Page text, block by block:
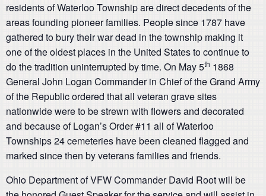
residents of Waterloo Township are direct decedents of the
areas founding pioneer families. People since 1787 have
gathered to bury their war dead in the township making it
one of the oldest places in the United States to continue to
do the tradition uninterrupted by time. On May 5th 1868
General John Logan Commander in Chief of the Grand Army
of the Republic ordered that all veteran grave sites
nationwide were to be strewn with flowers and decorated
and because of Logan’s Order #11 all of Waterloo
Townships 24 cemeteries have been cleaned flagged and
marked since then by veterans families and friends.
Ohio Department of VFW Commander David Root will be